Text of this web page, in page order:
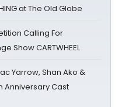
at The Old Globe
Calling For
Show CARTWHEEL
Yarrow, Shan Ako &
Anniversary Cast